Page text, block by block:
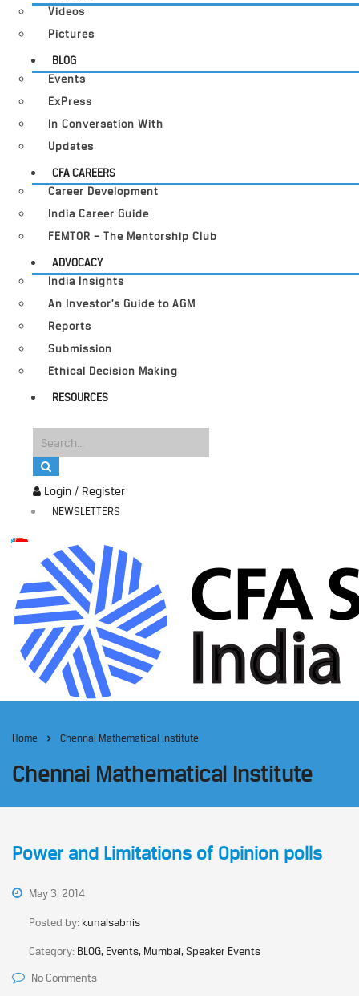
Login / Register
NEWSLETTERS
Videos
Pictures
BLOG
Events
ExPress
In Conversation With
Updates
CFA CAREERS
Career Development
India Career Guide
FEMTOR – The Mentorship Club
ADVOCACY
India Insights
An Investor’s Guide to AGM
Reports
Submission
Ethical Decision Making
RESOURCES
Home Chennai Mathematical Institute
Chennai Mathematical Institute
Power and Limitations of Opinion polls
May 3, 2014
Posted by: kunalsabnis
Category: BLOG, Events, Mumbai, Speaker Events
No Comments